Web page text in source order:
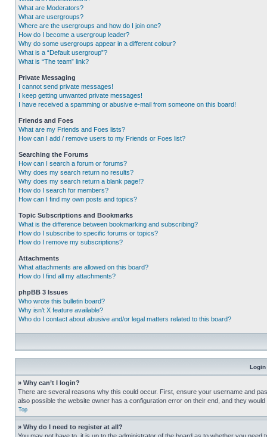
What are Moderators?
What are usergroups?
Where are the usergroups and how do I join one?
How do I become a usergroup leader?
Why do some usergroups appear in a different colour?
What is a “Default usergroup”?
What is “The team” link?
Private Messaging
I cannot send private messages!
I keep getting unwanted private messages!
I have received a spamming or abusive e-mail from someone on this board!
Friends and Foes
What are my Friends and Foes lists?
How can I add / remove users to my Friends or Foes list?
Searching the Forums
How can I search a forum or forums?
Why does my search return no results?
Why does my search return a blank page!?
How do I search for members?
How can I find my own posts and topics?
Topic Subscriptions and Bookmarks
What is the difference between bookmarking and subscribing?
How do I subscribe to specific forums or topics?
How do I remove my subscriptions?
Attachments
What attachments are allowed on this board?
How do I find all my attachments?
phpBB 3 Issues
Who wrote this bulletin board?
Why isn’t X feature available?
Who do I contact about abusive and/or legal matters related to this board?
Login
» Why can’t I login?
There are several reasons why this could occur. First, ensure your username and
also possible the website owner has a configuration error on their end, and they would
Top
» Why do I need to register at all?
You may not have to, it is up to the administrator of the board as to whether you